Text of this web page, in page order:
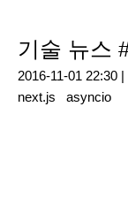
기술 뉴스
2016-11-01 22:30 |
next.js
asyncio